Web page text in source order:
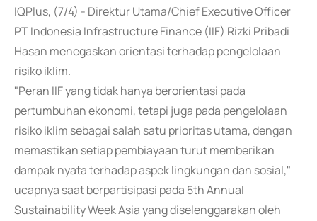
IQPlus, (7/4) - Direktur Utama/Chief Executive Officer
PT Indonesia Infrastructure Finance (IIF) Rizki Pribadi
Hasan menegaskan orientasi terhadap pengelolaan
risiko iklim.
"Peran IIF yang tidak hanya berorientasi pada
pertumbuhan ekonomi, tetapi juga pada pengelolaan
risiko iklim sebagai salah satu prioritas utama, dengan
memastikan setiap pembiayaan turut memberikan
dampak nyata terhadap aspek lingkungan dan sosial,"
ucapnya saat berpartisipasi pada 5th Annual
Sustainability Week Asia yang diselenggarakan oleh